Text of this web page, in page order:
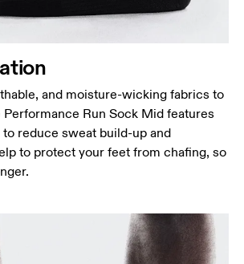
and moisture-wicking fabrics to
Performance Run Sock Mid features
reduce sweat build-up and
to protect your feet from chafing, so